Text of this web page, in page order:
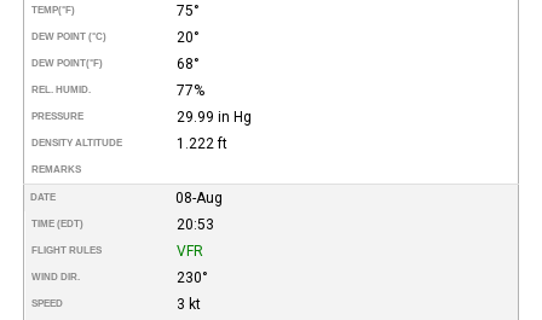
TEMP(°F) 75°
DEW POINT (°C) 20°
DEW POINT(°F) 68°
REL. HUMID. 77%
PRESSURE 29.99 in Hg
DENSITY ALTITUDE 1.222 ft
REMARKS
DATE 08-Aug
TIME (EDT) 20:53
FLIGHT RULES VFR
WIND DIR. 230°
SPEED 3 kt